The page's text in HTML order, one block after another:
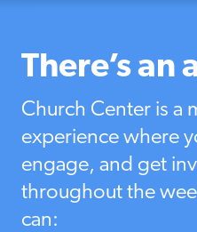
There’s
Church Center is a
experience where
engage, and get
throughout the
can: